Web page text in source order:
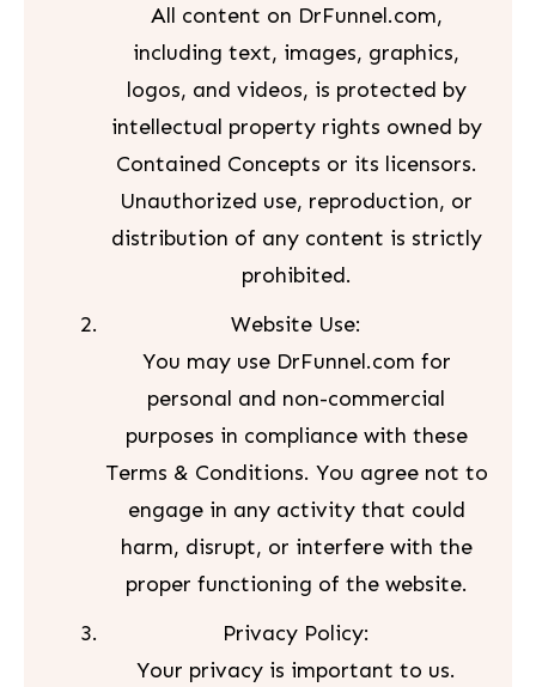
All content on DrFunnel.com,
including text, images, graphics,
logos, and videos, is protected by
intellectual property rights owned by
Contained Concepts or its licensors.
Unauthorized use, reproduction, or
distribution of any content is strictly
prohibited.
Website Use:
You may use DrFunnel.com for
personal and non-commercial
purposes in compliance with these
Terms & Conditions. You agree not to
engage in any activity that could
harm, disrupt, or interfere with the
proper functioning of the website.
Privacy Policy:
Your privacy is important to us.